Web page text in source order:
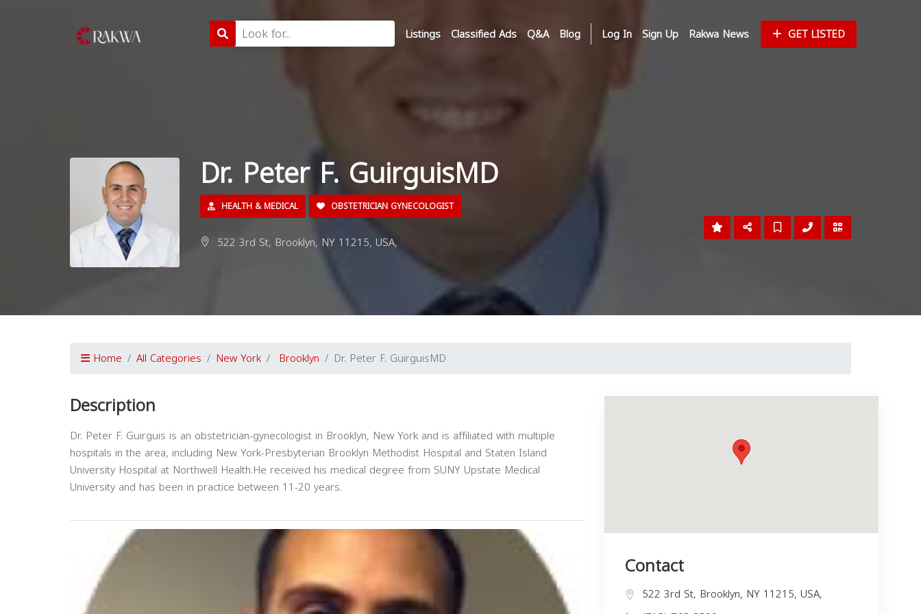
Listings Classified Ads Q&A Blog Log In Sign Up Rakwa News GET LISTED
Dr. Peter F. GuirguisMD
HEALTH & MEDICAL OBSTETRICIAN GYNECOLOGIST
522 3rd St, Brooklyn, NY 11215, USA,
Home All Categories New York Brooklyn Dr. Peter F. GuirguisMD
Description
Dr. Peter F. Guirguis is an obstetrician-gynecologist in Brooklyn, New York and is affiliated with multiple
hospitals in the area, including New York-Presbyterian Brooklyn Methodist Hospital and Staten Island
University Hospital at Northwell Health.He received his medical degree from SUNY Upstate Medical
University and has been in practice between 11-20 years.
Contact
522 3rd St, Brooklyn, NY 11215, USA,